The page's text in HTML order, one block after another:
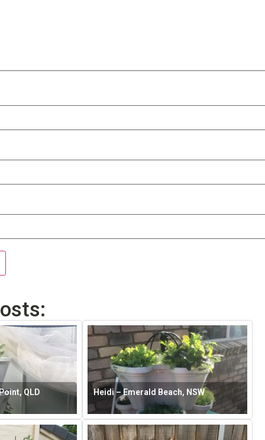
QLD Heidi – Emerald Beach, NSW